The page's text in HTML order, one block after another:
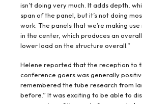
isn’t doing very much. It adds depth,
span of the panel, but it’s not doing
work. The panels that we’re making
in the center, which produces an
lower load on the structure overall.”
Helene reported that the reception to
conference goers was generally
remembered the tube research from
before.” It was exciting to be able to